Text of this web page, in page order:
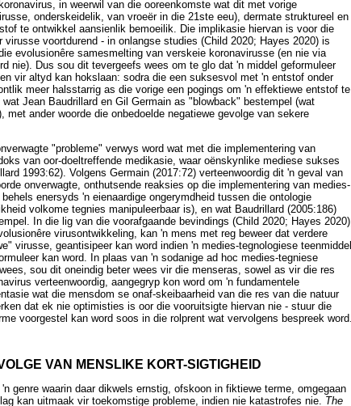
in weerwil van die ooreenkomste wat dit met vorige
onderskeidelik, van vroeër in die 21ste eeu), dermate struktureel en
te ontwikkel aansienlik bemoeilik. Die implikasie hiervan is voor die
voortdurend - in onlangse studies (Child 2020; Hayes 2020) is
evolusionêre samesmelting van verskeie koronavirusse (en nie via
nie). Dus sou dit tevergeefs wees om te glo dat 'n middel geformuleer
vir altyd kan hokslaan: sodra die een suksesvol met 'n entstof onder
meer halsstarrig as die vorige een pogings om 'n effektiewe entstof te
Jean Baudrillard en Gil Germain as "blowback" bestempel (wat
ander woorde die onbedoelde negatiewe gevolge van sekere
"probleme" verwys word wat met die implementering van
van oor-doeltreffende medikasie, waar oënskynlike mediese sukses
1993:62). Volgens Germain (2017:72) verteenwoordig dit 'n geval van
onverwagte, onthutsende reaksies op die implementering van medies-
enersyds 'n eienaardige ongerymdheid tussen die ontologie
volkome tegnies manipuleerbaar is), en wat Baudrillard (2005:186)
In die lig van die voorafgaande bevindings (Child 2020; Hayes 2020),
virusontwikkeling, kan 'n mens met reg beweer dat verdere
virusse, geantisipeer kan word indien 'n medies-tegnologiese teenmiddel
kan word. In plaas van 'n sodanige ad hoc medies-tegniese
sou dit oneindig beter wees vir die menseras, sowel as vir die res
verteenwoordig, aangegryp kon word om 'n fundamentele
wat die mensdom se onaf-skeibaarheid van die res van die natuur
dat ek nie optimisties is oor die vooruitsigte hiervan nie - stuur die
voorgestel kan word soos in die rolprent wat vervolgens bespreek word.
VAN MENSLIKE KORT-SIGTIGHEID
genre waarin daar dikwels ernstig, ofskoon in fiktiewe terme, omgegaan
kan uitmaak vir toekomstige probleme, indien nie katastrofes nie. The